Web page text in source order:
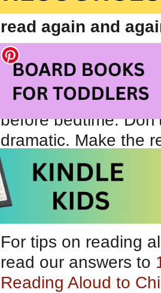
read again and
We began
old and I always
routine while
before bedtime.
dramatic. Make the
memorable.
For tips on reading
read our answers to
Reading Aloud to